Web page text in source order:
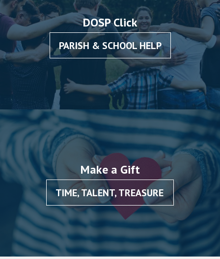
DOSP Click
PARISH & SCHOOL HELP
Make a Gift
TIME, TALENT, TREASURE